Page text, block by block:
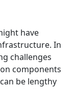
have
In
challenges
components
be lengthy